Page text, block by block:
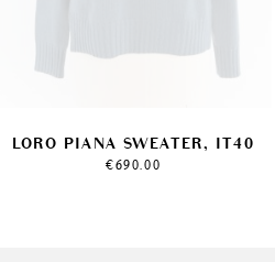
LORO PIANA SWEATER, IT40
€690.00